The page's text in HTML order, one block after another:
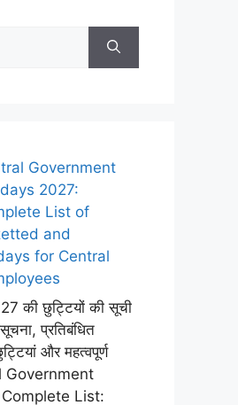
Government
2027:
List of
and
for Central
की छुट्टियों की सूची
प्रतिबंधित
और महत्वपूर्ण
Government
List: